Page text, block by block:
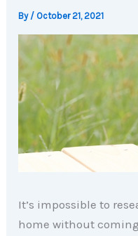
By / October 21, 2021
It’s impossible to
home without